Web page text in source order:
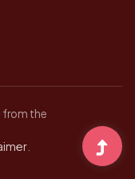
from the
.